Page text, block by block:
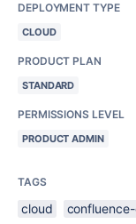
DEPLOYMENT TYPE
CLOUD
PRODUCT PLAN
STANDARD
PERMISSIONS LEVEL
PRODUCT ADMIN
TAGS
cloud